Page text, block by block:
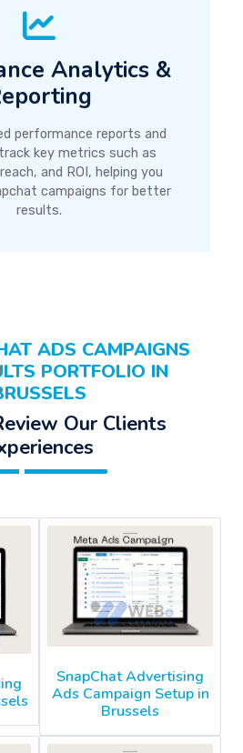
Analytics &
performance reports and
key metrics such as
and ROI, helping you
campaigns for better
results.
ADS CAMPAIGNS
PORTFOLIO IN
Our Clients
SnapChat Advertising
Ads Campaign Setup in
Brussels